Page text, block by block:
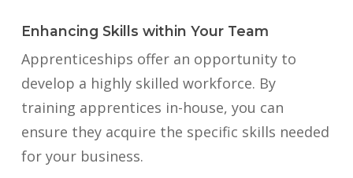
Enhancing Skills within Your Team
Apprenticeships offer an opportunity to
develop a highly skilled workforce. By
training apprentices in-house, you can
ensure they acquire the specific skills needed
for your business.